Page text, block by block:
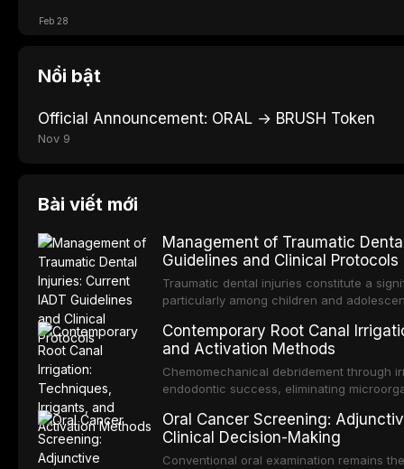
Feb 28
Nổi bật
Official Announcement: ORAL → BRUSH Token
Nov 9
Bài viết mới
Management of Traumatic
Guidelines and Clinical Protocols
Traumatic dental injuries constitute a
particularly among children and
Association of Dental Traumatology
guidelines for the management of these
current IADT recommendations,
root fractures, and avulsion, and
long-term prognosis.
Contemporary Root Canal
and Activation Methods
Chemomechanical debridement through
endodontic success, eliminating
reviews contemporary irrigation
efficacy of sodium hypochlorite, EDTA,
evaluates activation techniques
Oral Cancer Screening:
Clinical Decision-Making
Conventional oral examination remains